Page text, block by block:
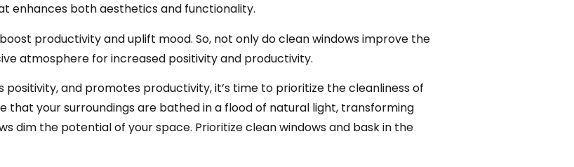
enhances both aesthetics and functionality.
productivity and uplift mood. So, not only do clean windows improve the
atmosphere for increased positivity and productivity.
and promotes productivity, it’s time to prioritize the cleanliness of
that your surroundings are bathed in a flood of natural light, transforming
dim the potential of your space. Prioritize clean windows and bask in the